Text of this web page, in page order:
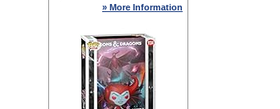
» More Information